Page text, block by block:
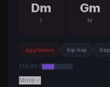
Dm
i
Gm
iv
aggressive hip-hop trap
ENERGY
More